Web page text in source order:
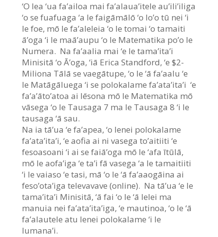
‘O lea ‘ua fa’ailoa mai fa’alaua’itele au’ili’iliga
‘o se fuafuaga ‘a le faigāmālō ‘o lo’o tū nei ‘i
le foe, mō le fa’aleleia ‘o le tomai ‘o tamaiti
ā’oga ‘i le maā’aupu ‘o le Matematika po’o le
Numera. Na fa’aalia mai ‘e le tama’ita’i
Minisitā ‘o Ā’oga, ‘iā Erica Standford, ‘e $2-
Miliona Tālā se vaegātupe, ‘o le ‘ā fa’aalu ‘e
le Matāgāluega ‘i se polokalame fa’ata’ita’i ‘e
fa’a’āto’atoa ai lēsona mō le Matematika mō
vāsega ‘o le Tausaga 7 ma le Tausaga 8 ‘i le
tausaga ‘ā sau.
Na ia tā’ua ‘e fa’apea, ‘o lenei polokalame
fa’ata’ita’i, ‘e aofia ai ni vasega to’aitiiti ‘e
fesoasoani ‘i ai se faiā’oga mō le ‘afa ītūlā,
mō le aofa’iga ‘e ta’i fā vasega ‘a le tamaitiiti
‘i le vaiaso ‘e tasi, mā ‘o le ‘ā fa’aaogāina ai
feso’ota’iga televavave (online). Na tā’ua ‘e le
tama’ita’i Minisitā, ‘ā fai ‘o le ‘ā lelei ma
manuia nei fa’ata’ita’iga, ‘e mautinoa, ‘o le ‘ā
fa’alautele atu lenei polokalame ‘i le
lumana’i.